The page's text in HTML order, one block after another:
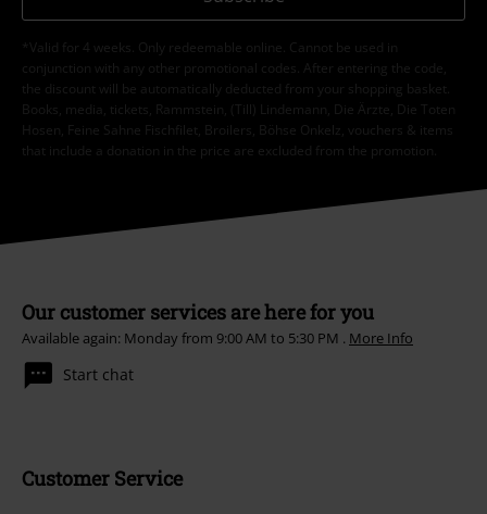
*Valid for 4 weeks. Only redeemable online. Cannot be used in
conjunction with any other promotional codes. After entering the code,
the discount will be automatically deducted from your shopping basket.
Books, media, tickets, Rammstein, (Till) Lindemann, Die Ärzte, Die Toten
Hosen, Feine Sahne Fischfilet, Broilers, Böhse Onkelz, vouchers & items
that include a donation in the price are excluded from the promotion.
Our customer services are here for you
Available again: Monday from 9:00 AM to 5:30 PM . More Info
Start chat
Customer Service